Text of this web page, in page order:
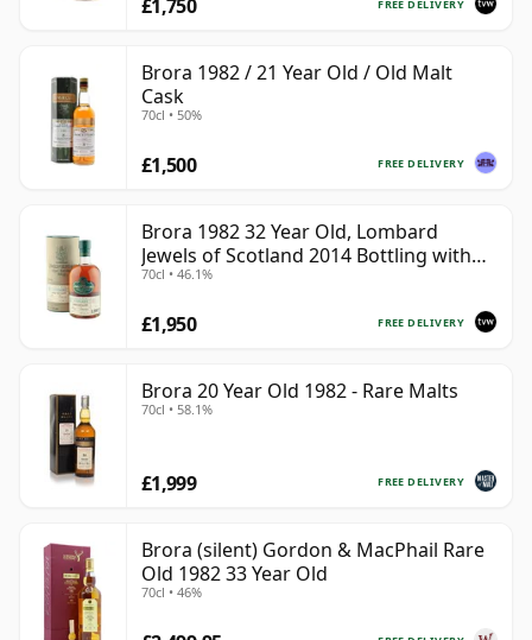
FREE DELIVERY
£1,750
Brora 1982 / 21 Year Old / Old Malt
Cask
70cl • 50%
FREE DELIVERY
£1,500
Brora 1982 32 Year Old, Lombard
Jewels of Scotland 2014 Bottling with
Tube
70cl • 46.1%
FREE DELIVERY
£1,950
Brora 20 Year Old 1982 - Rare Malts
70cl • 58.1%
FREE DELIVERY
£1,999
Brora (silent) Gordon & MacPhail Rare
Old 1982 33 Year Old
70cl • 46%